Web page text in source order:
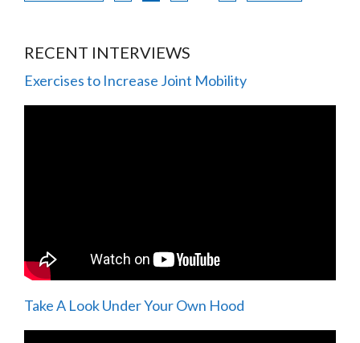
RECENT INTERVIEWS
Exercises to Increase Joint Mobility
Take A Look Under Your Own Hood